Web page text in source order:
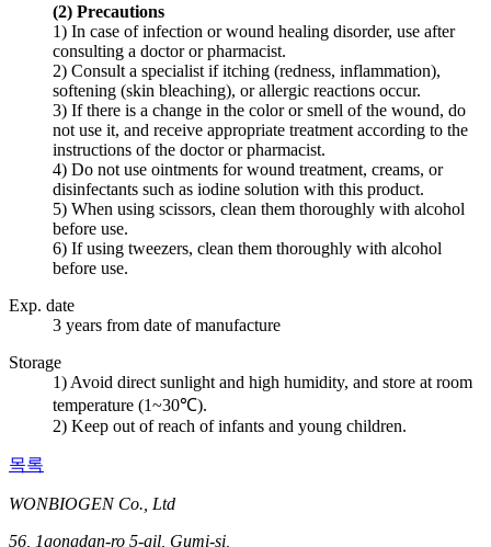
(2) Precautions
1) In case of infection or wound healing disorder, use after
consulting a doctor or pharmacist.
2) Consult a specialist if itching (redness, inflammation),
softening (skin bleaching), or allergic reactions occur.
3) If there is a change in the color or smell of the wound, do
not use it, and receive appropriate treatment according to the
instructions of the doctor or pharmacist.
4) Do not use ointments for wound treatment, creams, or
disinfectants such as iodine solution with this product.
5) When using scissors, clean them thoroughly with alcohol
before use.
6) If using tweezers, clean them thoroughly with alcohol
before use.
Exp. date
3 years from date of manufacture
Storage
1) Avoid direct sunlight and high humidity, and store at room
temperature (1~30℃).
2) Keep out of reach of infants and young children.
목록
WONBIOGEN Co., Ltd
56, 1gongdan-ro 5-gil, Gumi-si,